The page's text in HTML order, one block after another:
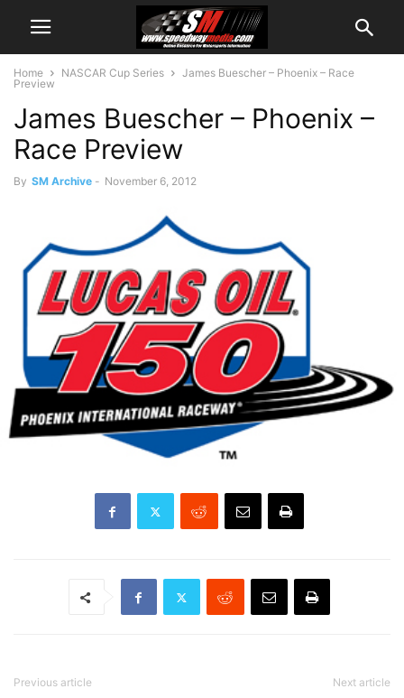
Home NASCAR Cup Series
James Buescher – Phoenix – Race
Preview
James Buescher – Phoenix –
Race Preview
By SM Archive - November 6, 2012
Previous article Next article